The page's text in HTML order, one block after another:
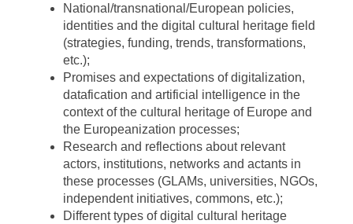
National/transnational/European policies,
identities and the digital cultural heritage field
(strategies, funding, trends, transformations,
etc.);
Promises and expectations of digitalization,
datafication and artificial intelligence in the
context of the cultural heritage of Europe and
the Europeanization processes;
Research and reflections about relevant
actors, institutions, networks and actants in
these processes (GLAMs, universities, NGOs,
independent initiatives, commons, etc.);
Different types of digital cultural heritage